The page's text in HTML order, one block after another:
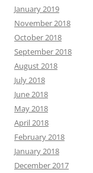
January 2019
November 2018
October 2018
September 2018
August 2018
July 2018
June 2018
May 2018
April 2018
February 2018
January 2018
December 2017